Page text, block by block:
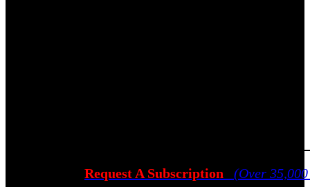
Request A Subscription (Over